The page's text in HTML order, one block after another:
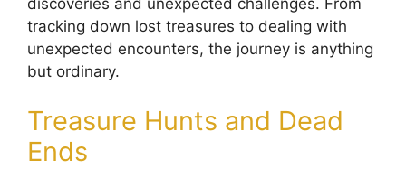
tracking down lost treasures to dealing with
unexpected encounters, the journey is anything
but ordinary.
Treasure Hunts and Dead
Ends